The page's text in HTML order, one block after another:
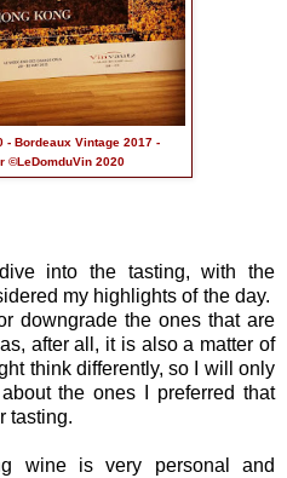
- Bordeaux Vintage 2017 -
©LeDomduVin 2020
into the tasting, with the
my highlights of the day.
downgrade the ones that are
after all, it is also a matter of
think differently, so I will only
the ones I preferred that
tasting.
wine is very personal and